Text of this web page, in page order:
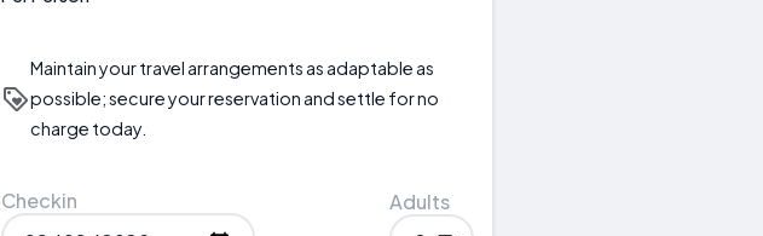
Maintain your travel arrangements as adaptable as
possible; secure your reservation and settle for no
charge today.
Checkin Adults